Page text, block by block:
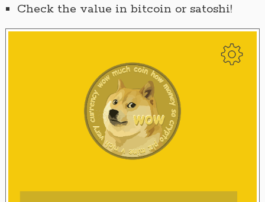
Check the value in bitcoin or satoshi!